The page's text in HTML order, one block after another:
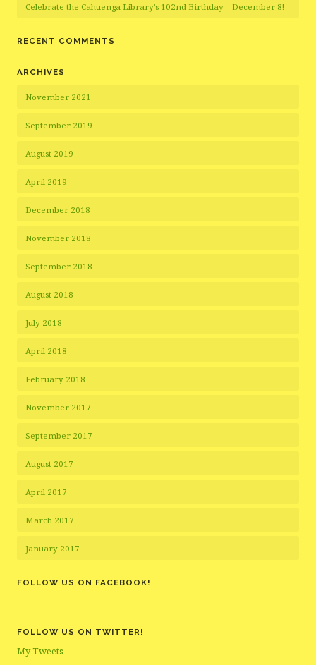
Celebrate the Cahuenga Library’s 102nd Birthday – December 8!
RECENT COMMENTS
ARCHIVES
November 2021
September 2019
August 2019
April 2019
December 2018
November 2018
September 2018
August 2018
July 2018
April 2018
February 2018
November 2017
September 2017
August 2017
April 2017
March 2017
January 2017
FOLLOW US ON FACEBOOK!
FOLLOW US ON TWITTER!
My Tweets